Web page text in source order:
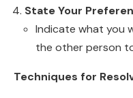
State Your
Indicate what you
the other person
Techniques for